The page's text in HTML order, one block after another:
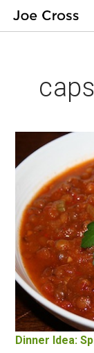
Dinner Idea: